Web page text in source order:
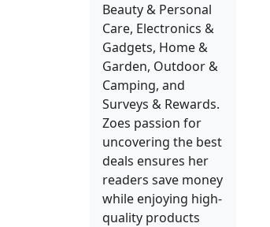
Beauty & Personal
Care, Electronics &
Gadgets, Home &
Garden, Outdoor &
Camping, and
Surveys & Rewards.
Zoes passion for
uncovering the best
deals ensures her
readers save money
while enjoying high-
quality products